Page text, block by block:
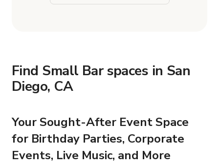
Find Small Bar spaces in San
Diego, CA
Your Sought-After Event Space
for Birthday Parties, Corporate
Events, Live Music, and More